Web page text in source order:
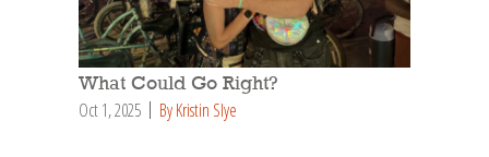
What Could Go Right?
Oct 1, 2025 By Kristin Slye